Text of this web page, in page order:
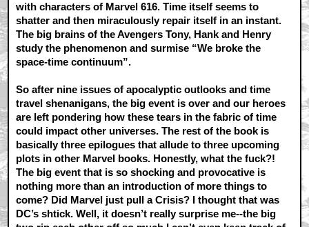
with characters of Marvel 616. Time itself seems to
shatter and then miraculously repair itself in an instant.
The big brains of the Avengers Tony, Hank and Henry
study the phenomenon and surmise “We broke the
space-time continuum”.
So after nine issues of apocalyptic outlooks and time
travel shenanigans, the big event is over and our heroes
are left pondering how these tears in the fabric of time
could impact other universes. The rest of the book is
basically three epilogues that allude to three upcoming
plots in other Marvel books. Honestly, what the fuck?!
The big event that is so shocking and provocative is
nothing more than an introduction of more things to
come? Did Marvel just pull a Crisis? I thought that was
DC’s shtick. Well, it doesn’t really surprise me--the big